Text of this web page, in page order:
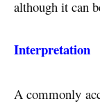
although it can
Interpretation
A commonly